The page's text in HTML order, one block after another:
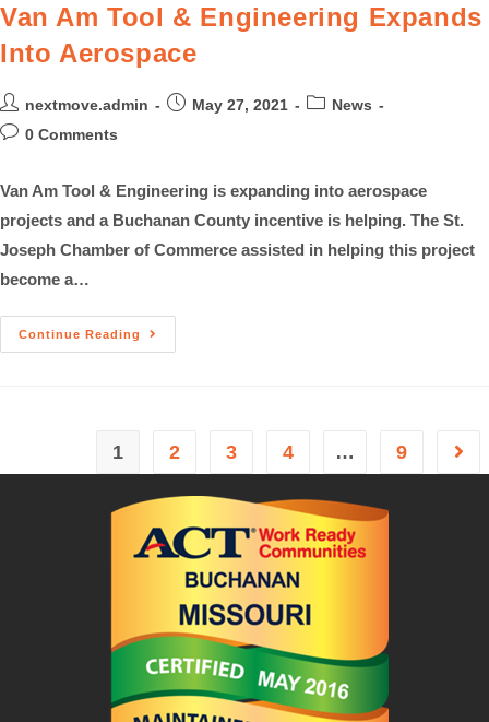
Van Am Tool & Engineering Expands
Into Aerospace
nextmove.admin May 27, 2021
News
0 Comments
Van Am Tool & Engineering is expanding into aerospace
projects and a Buchanan County incentive is helping. The St.
Joseph Chamber of Commerce assisted in helping this project
become a…
Continue Reading
1 2 3 4 … 9